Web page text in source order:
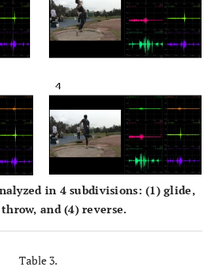
0.1 0.09 0.09 0.02
in 4 subdivisions: (1) glide,
and (4) reverse.
Table 3.